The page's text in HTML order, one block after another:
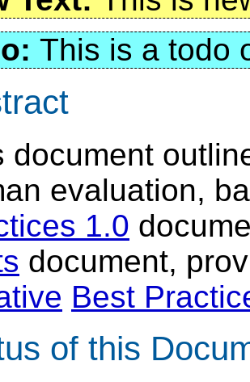
This is a todo
document
evaluation,
1.0
document,
Best
of this